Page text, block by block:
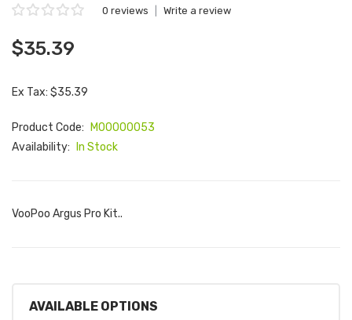
0 reviews Write a review
$35.39
Ex Tax: $35.39
Product Code:
M00000053
Availability:
In Stock
VooPoo Argus Pro Kit..
AVAILABLE OPTIONS